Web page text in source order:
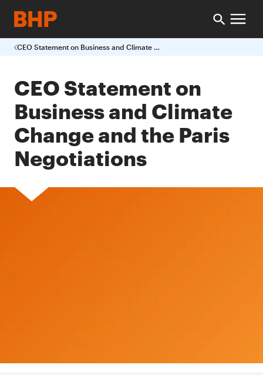
CEO Statement on Business and Climate Change and the Paris Negotiations
CEO Statement on
Business and Climate
Change and the Paris
Negotiations